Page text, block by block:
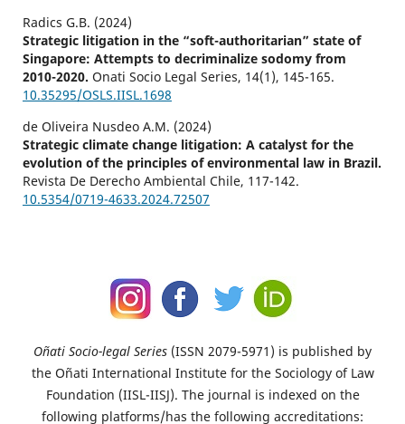
Radics G.B. (2024)
Strategic litigation in the “soft-authoritarian” state of
Singapore: Attempts to decriminalize sodomy from
2010-2020. Onati Socio Legal Series, 14(1), 145-165.
10.35295/OSLS.IISL.1698
de Oliveira Nusdeo A.M. (2024)
Strategic climate change litigation: A catalyst for the
evolution of the principles of environmental law in Brazil.
Revista De Derecho Ambiental Chile, 117-142.
10.5354/0719-4633.2024.72507
Oñati Socio-legal Series (ISSN 2079-5971) is published by
the Oñati International Institute for the Sociology of Law
Foundation (IISL-IISJ). The journal is indexed on the
following platforms/has the following accreditations: